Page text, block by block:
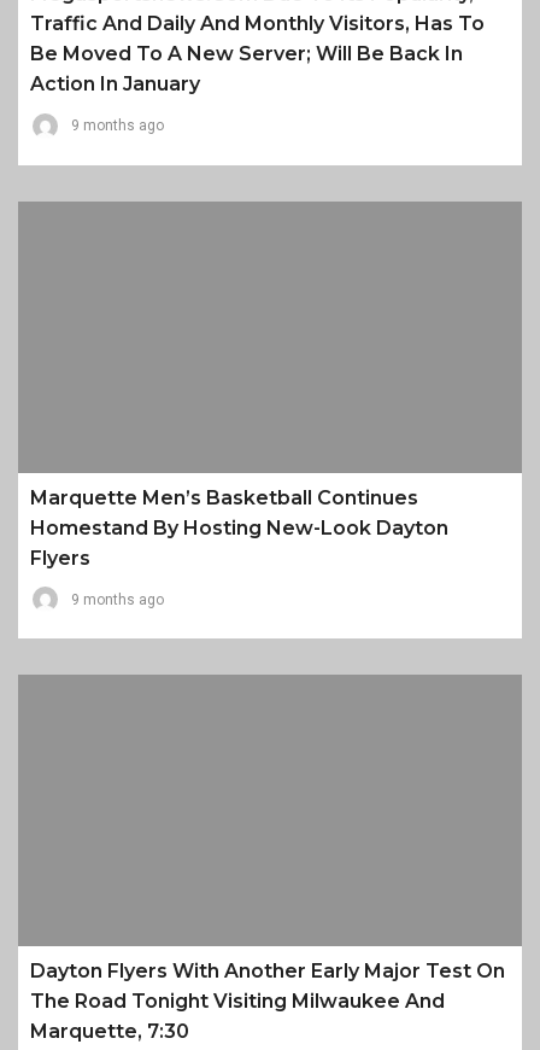
Traffic And Daily And Monthly Visitors, Has To
Be Moved To A New Server; Will Be Back In
Action In January
9 months ago
Marquette Men’s Basketball Continues
Homestand By Hosting New-Look Dayton
Flyers
9 months ago
Dayton Flyers With Another Early Major Test On
The Road Tonight Visiting Milwaukee And
Marquette, 7:30